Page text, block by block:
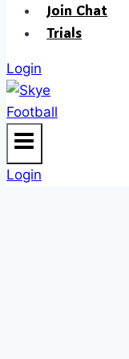
Join Chat
Trials
Login
Login